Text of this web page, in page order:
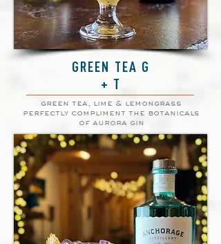
GREEN TEA G
+ T
green tea, lime & lemongrass
perfectly compliment the botanicals
of aurora gin